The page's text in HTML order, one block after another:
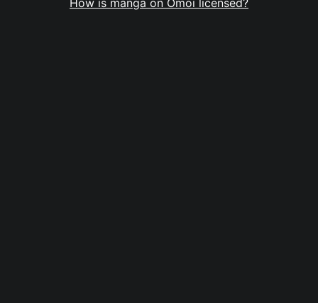
How is manga on Omoi licensed?